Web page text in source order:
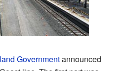
Governmentannounced